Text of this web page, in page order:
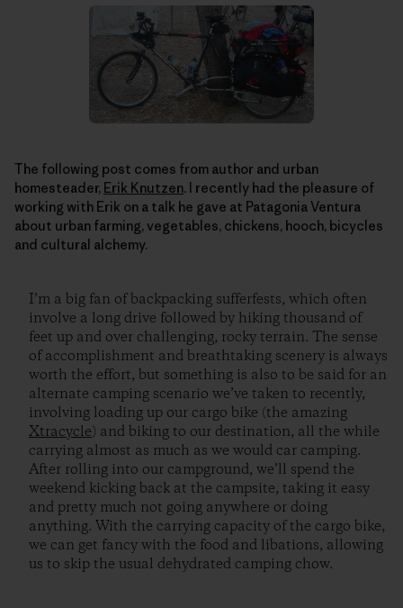
The following post comes from author and urban
homesteader, Erik Knutzen. I recently had the pleasure of
working with Erik on a talk he gave at Patagonia Ventura
about urban farming, vegetables, chickens, hooch, bicycles
and cultural alchemy.
I’m a big fan of backpacking sufferfests, which often
involve a long drive followed by hiking thousand of
feet up and over challenging, rocky terrain. The sense
of accomplishment and breathtaking scenery is always
worth the effort, but something is also to be said for an
alternate camping scenario we’ve taken to recently,
involving loading up our cargo bike (the amazing
Xtracycle) and biking to our destination, all the while
carrying almost as much as we would car camping.
After rolling into our campground, we’ll spend the
weekend kicking back at the campsite, taking it easy
and pretty much not going anywhere or doing
anything. With the carrying capacity of the cargo bike,
we can get fancy with the food and libations, allowing
us to skip the usual dehydrated camping chow.